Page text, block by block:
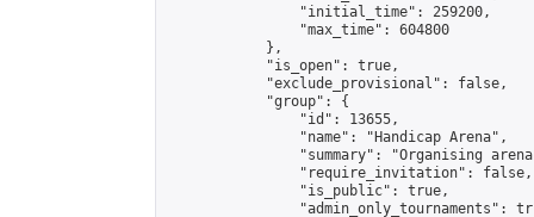
                "initial_time": 259200,
                "max_time": 604800
            },
            "is_open": true,
            "exclude_provisional": false,
            "group": {
                "id": 13655,
                "name": "Handicap Arena",
"summary": "Organising
                "require_invitation": false,
                "is_public": true,
"admin_only_tournaments":